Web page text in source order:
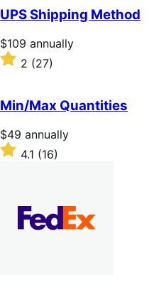
of
5
stars
UPS Shipping Method
Price
$109
annually
$109 annually
Rated
2
of
5
stars
2 (27)
Min/Max Quantities
Price
$49
annually
$49 annually
Rated
stars
4.1 (16)